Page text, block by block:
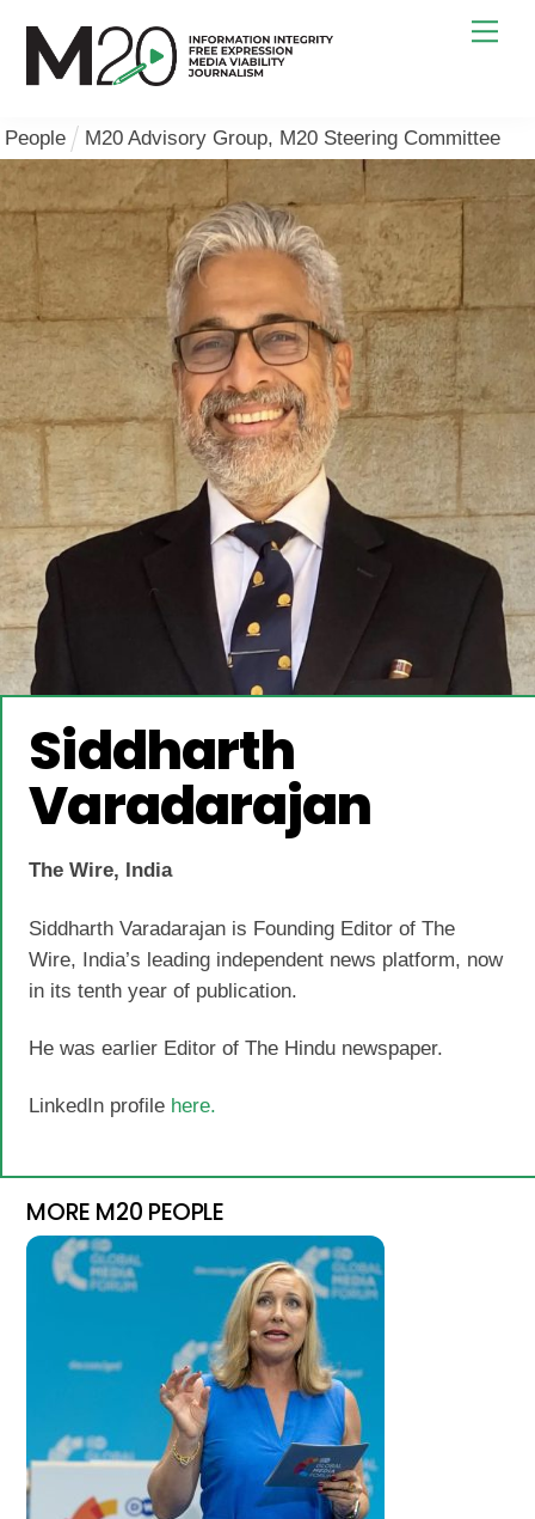
content
People M20 Advisory Group, M20 Steering Committee
Siddharth
Varadarajan
The Wire, India
Siddharth Varadarajan is Founding Editor of The
Wire, India’s leading independent news platform, now
in its tenth year of publication.
He was earlier Editor of The Hindu newspaper.
LinkedIn profile here.
MORE M20 PEOPLE